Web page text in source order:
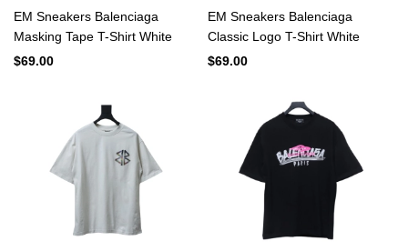
EM Sneakers Balenciaga
Masking Tape T-Shirt White
$69.00
EM Sneakers Balenciaga
Classic Logo T-Shirt White
$69.00